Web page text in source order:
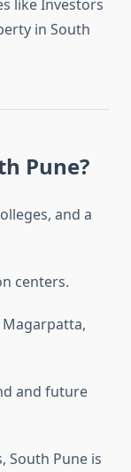
like Investors
in South
Pune?
and a
centers.
and future
South Pune is